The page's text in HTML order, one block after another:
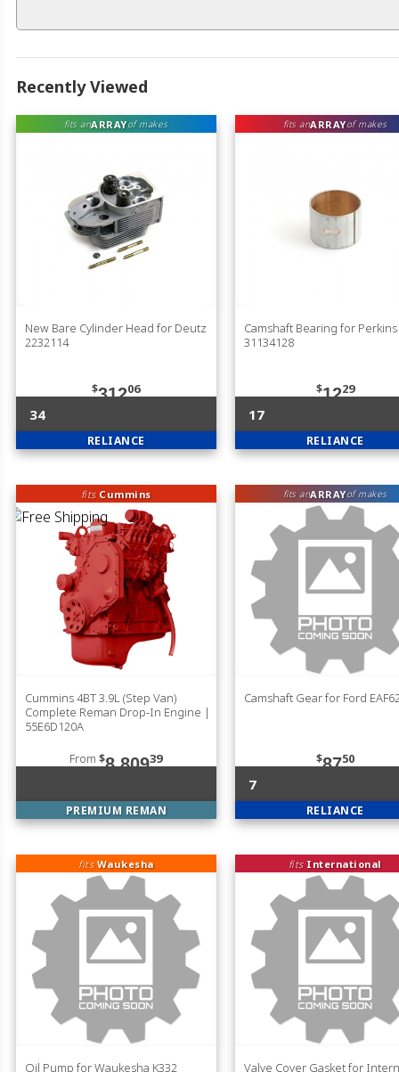
Recently Viewed
fits anARRAYof makes
New Bare Cylinder Head for Deutz
2232114
$31206
34
RELIANCE
fits anARRAYof makes
Camshaft Bearing for Perkins
31134128
$1229
17
RELIANCE
fits Cummins
Cummins 4BT 3.9L (Step Van)
Complete Reman Drop-In Engine |
55E6D120A
From$8,80939
PREMIUM REMAN
fits anARRAYof makes
Camshaft Gear for Ford
$8750
7
RELIANCE
fits Waukesha
Oil Pump for Waukesha K332
fits International
Valve Cover Gasket for